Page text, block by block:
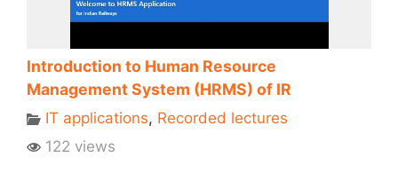
Introduction to Human Resource
Management System (HRMS) of IR
IT applications, Recorded lectures
122 views